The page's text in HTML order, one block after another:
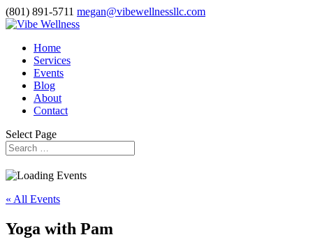
(801) 891-5711 megan@vibewellnessllc.com
Home
Services
Events
Blog
About
Contact
Select Page
« All Events
Yoga with Pam